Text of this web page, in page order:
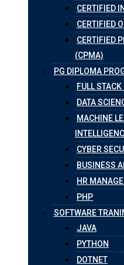
CERTIFIED
CERTIFIED
CERTIFIED
(CPMA)
PG DIPLOMA
FULL
DATA
MACHINE
CYBER
BUSINESS
HR
PHP
SOFTWARE
JAVA
PYTHON
DOTNET